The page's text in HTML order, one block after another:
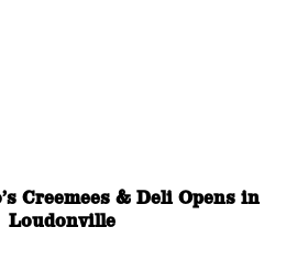
Creemees & Deli Opens in
Loudonville